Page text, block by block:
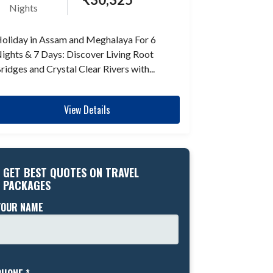
Nights
in Assam and Meghalaya For 6
& 7 Days: Discover Living Root
and Crystal Clear Rivers with...
View Details
GET BEST QUOTES ON TRAVEL
PACKAGES
NAME